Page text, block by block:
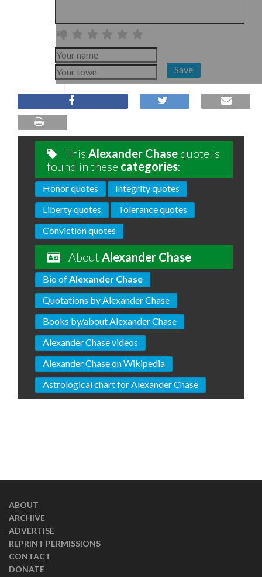
Save
This Alexander Chase quote is
found in these categories:
Honor quotes
Integrity quotes
Liberty quotes
Tolerance quotes
Conviction quotes
AboutAlexander Chase
Bio ofAlexander Chase
Quotations by Alexander Chase
Books by/about Alexander Chase
Alexander Chase videos
Alexander Chase on Wikipedia
Astrological chart for Alexander Chase
ABOUT
ARCHIVE
ADVERTISE
REPRINT PERMISSIONS
CONTACT
DONATE